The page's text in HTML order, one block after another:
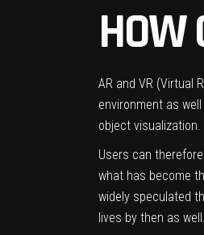
HOW
AR and VR (Virtual
environment as
object visualization.
Users can
what has become
widely speculated
lives by then as well.